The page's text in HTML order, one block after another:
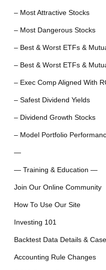
– Most Attractive Stocks
– Most Dangerous Stocks
– Best & Worst ETFs &
– Best & Worst ETFs &
– Exec Comp Aligned With
– Safest Dividend Yields
– Dividend Growth Stocks
– Model Portfolio
—
— Training & Education —
Join Our Online Community
How To Use Our Site
Investing 101
Backtest Data Details &
Accounting Rule Changes